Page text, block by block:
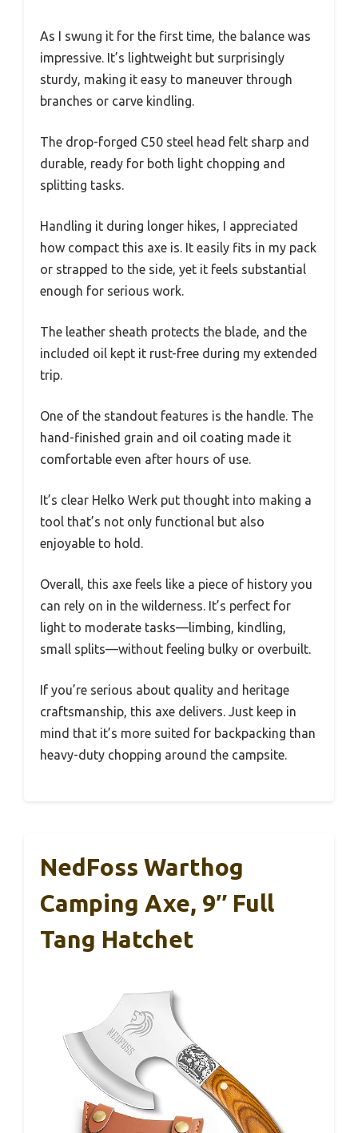
As I swung it for the first time, the balance was
impressive. It’s lightweight but surprisingly
sturdy, making it easy to maneuver through
branches or carve kindling.
The drop-forged C50 steel head felt sharp and
durable, ready for both light chopping and
splitting tasks.
Handling it during longer hikes, I appreciated
how compact this axe is. It easily fits in my pack
or strapped to the side, yet it feels substantial
enough for serious work.
The leather sheath protects the blade, and the
included oil kept it rust-free during my extended
trip.
One of the standout features is the handle. The
hand-finished grain and oil coating made it
comfortable even after hours of use.
It’s clear Helko Werk put thought into making a
tool that’s not only functional but also
enjoyable to hold.
Overall, this axe feels like a piece of history you
can rely on in the wilderness. It’s perfect for
light to moderate tasks—limbing, kindling,
small splits—without feeling bulky or overbuilt.
If you’re serious about quality and heritage
craftsmanship, this axe delivers. Just keep in
mind that it’s more suited for backpacking than
heavy-duty chopping around the campsite.
NedFoss Warthog
Camping Axe, 9″ Full
Tang Hatchet